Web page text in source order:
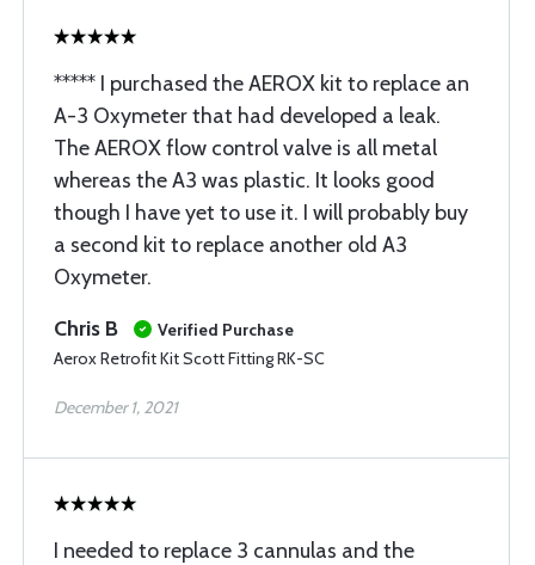
***** I purchased the AEROX kit to replace an
A-3 Oxymeter that had developed a leak.
The AEROX flow control valve is all metal
whereas the A3 was plastic. It looks good
though I have yet to use it. I will probably buy
a second kit to replace another old A3
Oxymeter.
Chris B
Verified Purchase
Aerox Retrofit Kit Scott Fitting RK-SC
December 1, 2021
I needed to replace 3 cannulas and the